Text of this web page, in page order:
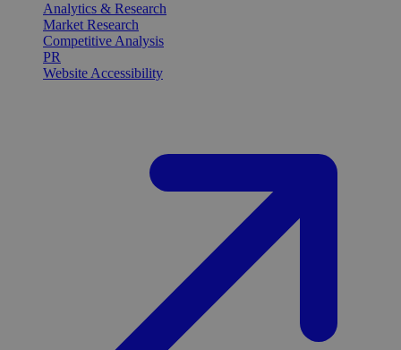
Analytics & Research
Market Research
Competitive Analysis
PR
Website Accessibility